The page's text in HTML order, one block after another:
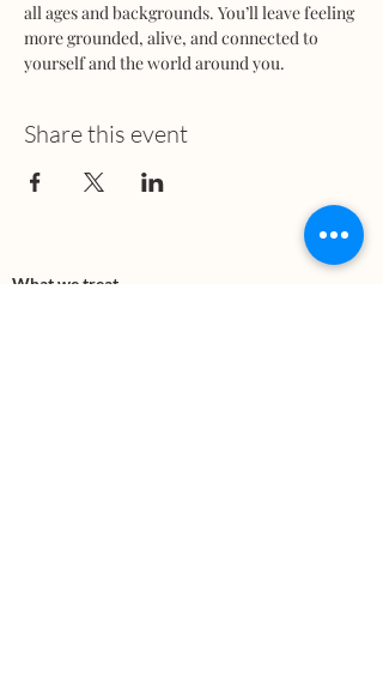
all ages and backgrounds. You’ll leave feeling
more grounded, alive, and connected to
yourself and the world around you.
Share this event
What we treat